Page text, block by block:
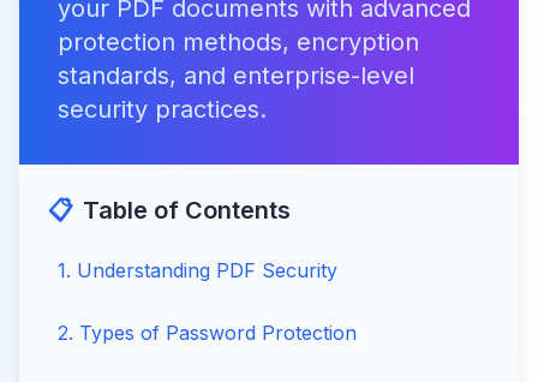
your PDF documents with advanced
protection methods, encryption
standards, and enterprise-level
security practices.
📋 Table of Contents
1. Understanding PDF Security
2. Types of Password Protection